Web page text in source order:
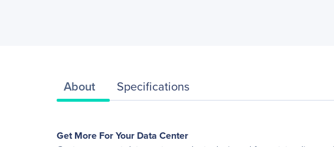
About Specifications
Get More For Your Data Center